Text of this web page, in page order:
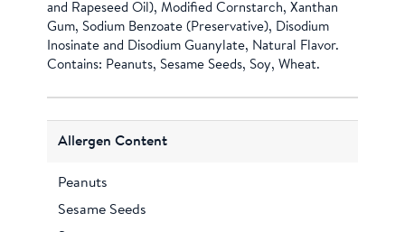
and Rapeseed Oil), Modified Cornstarch, Xanthan
Gum, Sodium Benzoate (Preservative), Disodium
Inosinate and Disodium Guanylate, Natural Flavor.
Contains: Peanuts, Sesame Seeds, Soy, Wheat.
Allergen Content
Peanuts
Sesame Seeds